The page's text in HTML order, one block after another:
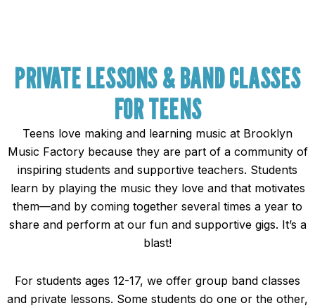
PRIVATE LESSONS & BAND CLASSES
FOR TEENS
Teens love making and learning music at Brooklyn
Music Factory because they are part of a community of
inspiring students and supportive teachers. Students
learn by playing the music they love and that motivates
them—and by coming together several times a year to
share and perform at our fun and supportive gigs. It’s a
blast!
For students ages 12-17, we offer group band classes
and private lessons. Some students do one or the other,